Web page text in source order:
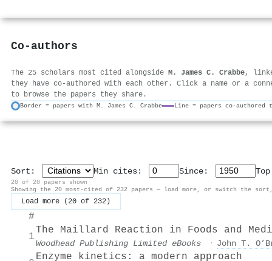
Co-authors
The 25 scholars most cited alongside M. James C. Crabbe,
they have co-authored with each other. Click a name or a
to browse the papers they share.
Border = papers with M. James C. Crabbe Line = papers co-authored
Sort: Min cites: Since:
20 of 20 papers shown
Showing the 20 most-cited of 232 papers — load more, or switch the
Load more (20 of 232)
#
1
The Maillard Reaction in Foods and
Woodhead Publishing Limited eBooks · John T.
Enzyme kinetics: a modern approach